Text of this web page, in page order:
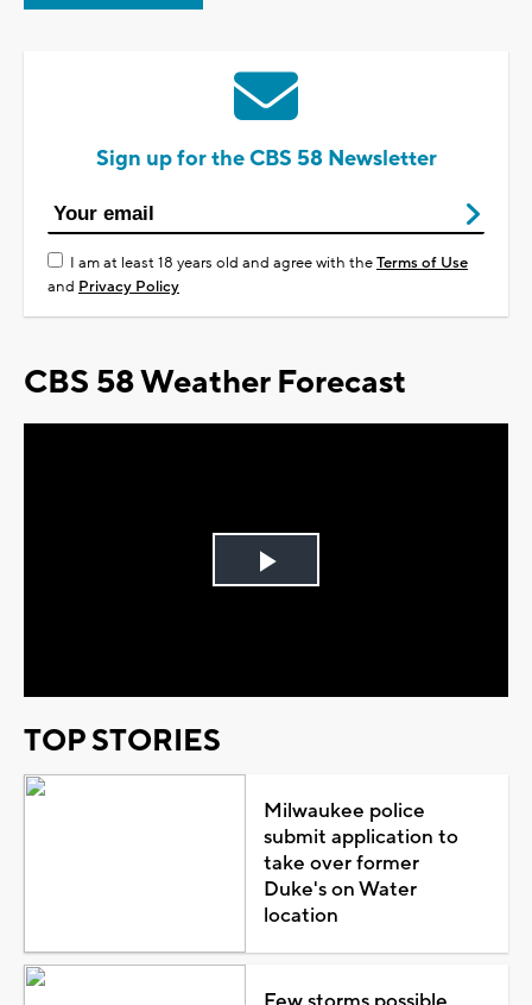
Sign up for the CBS 58 Newsletter
I am at least 18 years old and agree with theTerms of Use
and Privacy Policy
CBS 58 Weather Forecast
Play
TOP STORIES
Milwaukee police
submit application to
take over former
Duke's on Water
location